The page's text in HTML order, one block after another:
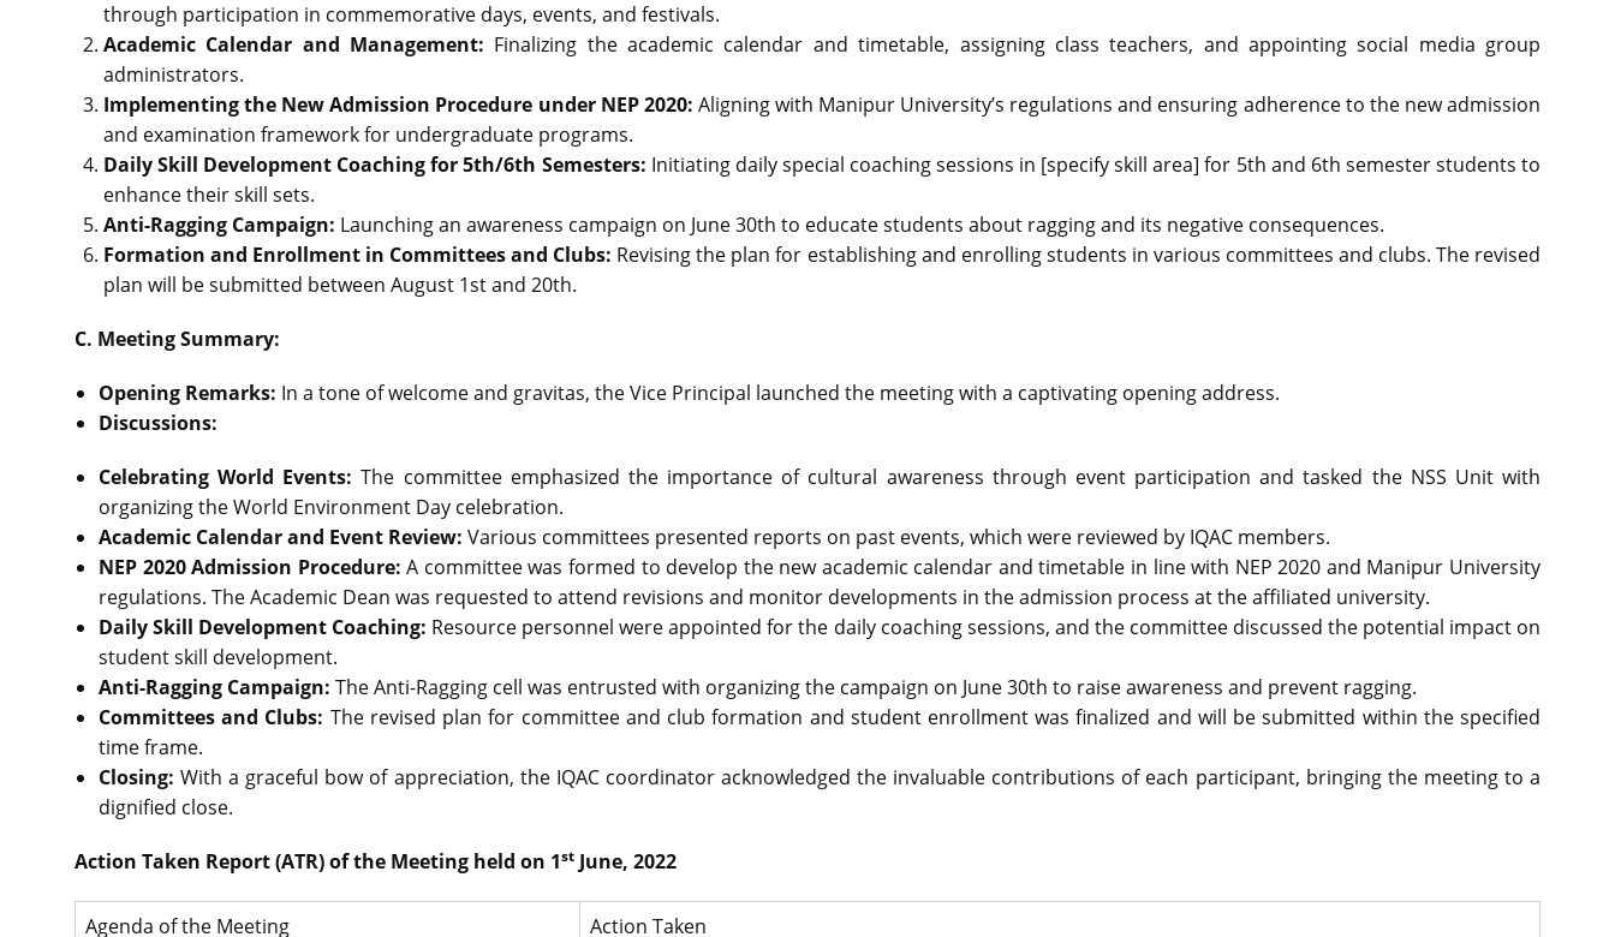
through participation in commemorative days, events, and festivals.
Academic Calendar and Management: Finalizing the academic calendar and timetable, assigning class teachers, and appointing social media group
administrators.
Implementing the New Admission Procedure under NEP 2020: Aligning with Manipur University’s regulations and ensuring adherence to the new admission
and examination framework for undergraduate programs.
Daily Skill Development Coaching for 5th/6th Semesters: Initiating daily special coaching sessions in [specify skill area] for 5th and 6th semester students to
enhance their skill sets.
Anti-Ragging Campaign: Launching an awareness campaign on June 30th to educate students about ragging and its negative consequences.
Formation and Enrollment in Committees and Clubs: Revising the plan for establishing and enrolling students in various committees and clubs. The revised
plan will be submitted between August 1st and 20th.
C. Meeting Summary:
Opening Remarks: In a tone of welcome and gravitas, the Vice Principal launched the meeting with a captivating opening address.
Discussions:
Celebrating World Events:The committee emphasized the importance of cultural awareness through event participation and tasked the NSS Unit with
organizing the World Environment Day celebration.
Academic Calendar and Event Review: Various committees presented reports on past events, which were reviewed by IQAC members.
NEP 2020 Admission Procedure:A committee was formed to develop the new academic calendar and timetable in line with NEP 2020 and Manipur University
regulations. The Academic Dean was requested to attend revisions and monitor developments in the admission process at the affiliated university.
Daily Skill Development Coaching: Resource personnel were appointed for the daily coaching sessions, and the committee discussed the potential impact on
student skill development.
Anti-Ragging Campaign: The Anti-Ragging cell was entrusted with organizing the campaign on June 30th to raise awareness and prevent ragging.
Committees and Clubs: The revised plan for committee and club formation and student enrollment was finalized and will be submitted within the specified
time frame.
Closing:With a graceful bow of appreciation, the IQAC coordinator acknowledged the invaluable contributions of each participant, bringing the meeting to a
dignified close.
Action Taken Report (ATR) of the Meeting held on 1st June, 2022
Agenda of the Meeting
Action Taken